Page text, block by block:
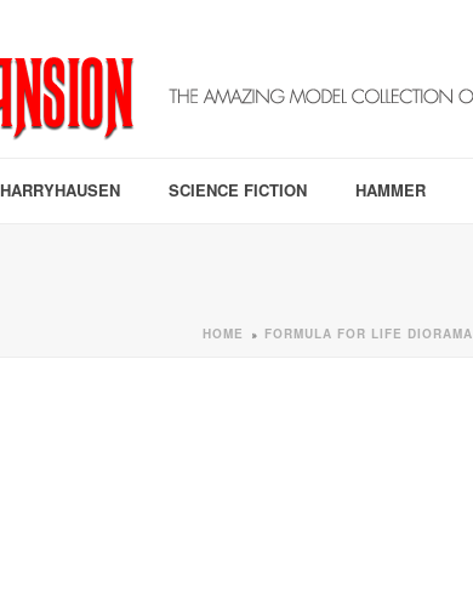
HARRYHAUSEN SCIENCE FICTION HAMMER
HOME » FORMULA FOR LIFE DIORAMA